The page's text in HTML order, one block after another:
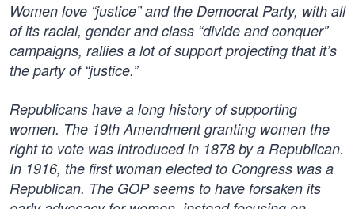
Women love “justice” and the Democrat Party, with all
of its racial, gender and class “divide and conquer”
campaigns, rallies a lot of support projecting that it’s
the party of “justice.”
Republicans have a long history of supporting
women. The 19th Amendment granting women the
right to vote was introduced in 1878 by a Republican.
In 1916, the first woman elected to Congress was a
Republican. The GOP seems to have forsaken its